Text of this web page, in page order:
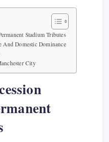
Stadium Tributes
And Domestic Dominance
City